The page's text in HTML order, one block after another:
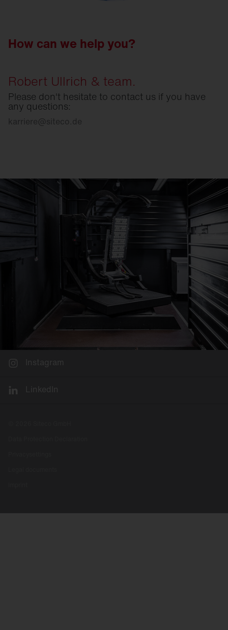
How can we help you?
Robert Ullrich & team.
Please don't hesitate to contact us if you have
any questions:
karriere@siteco.de
Instagram
LinkedIn